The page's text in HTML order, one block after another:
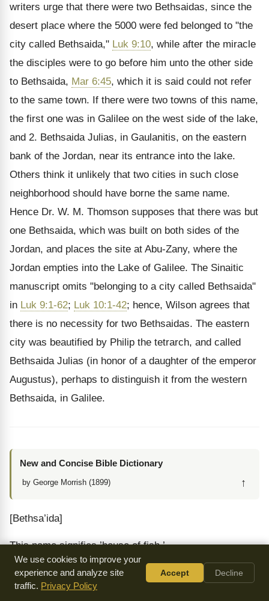
writers urge that there were two Bethsaidas, since the
desert place where the 5000 were fed belonged to "the
city called Bethsaida," Luk 9:10, while after the miracle
the disciples were to go before him unto the other side
to Bethsaida, Mar 6:45, which it is said could not refer
to the same town. If there were two towns of this name,
the first one was in Galilee on the west side of the lake,
and 2. Bethsaida Julias, in Gaulanitis, on the eastern
bank of the Jordan, near its entrance into the lake.
Others think it unlikely that two cities in such close
neighborhood should have borne the same name.
Hence Dr. W. M. Thomson supposes that there was but
one Bethsaida, which was built on both sides of the
Jordan, and places the site at Abu-Zany, where the
Jordan empties into the Lake of Galilee. The Sinaitic
manuscript omits "belonging to a city called Bethsaida"
in Luk 9:1-62; Luk 10:1-42; hence, Wilson agrees that
there is no necessity for two Bethsaidas. The eastern
city was beautified by Philip the tetrarch, and called
Bethsaida Julias (in honor of a daughter of the emperor
Augustus), perhaps to distinguish it from the western
Bethsaida, in Galilee.
New and Concise Bible Dictionary
by George Morrish (1899) ↑
[Bethsa’ida]
This name signifies ’house of fish.’
1. BETHSAIDA OF GALILEE, a town from whence
came Philip, Andrew, and Peter,
We use cookies to improve your
experience and analyze site
traffic. Privacy Policy
Accept Decline